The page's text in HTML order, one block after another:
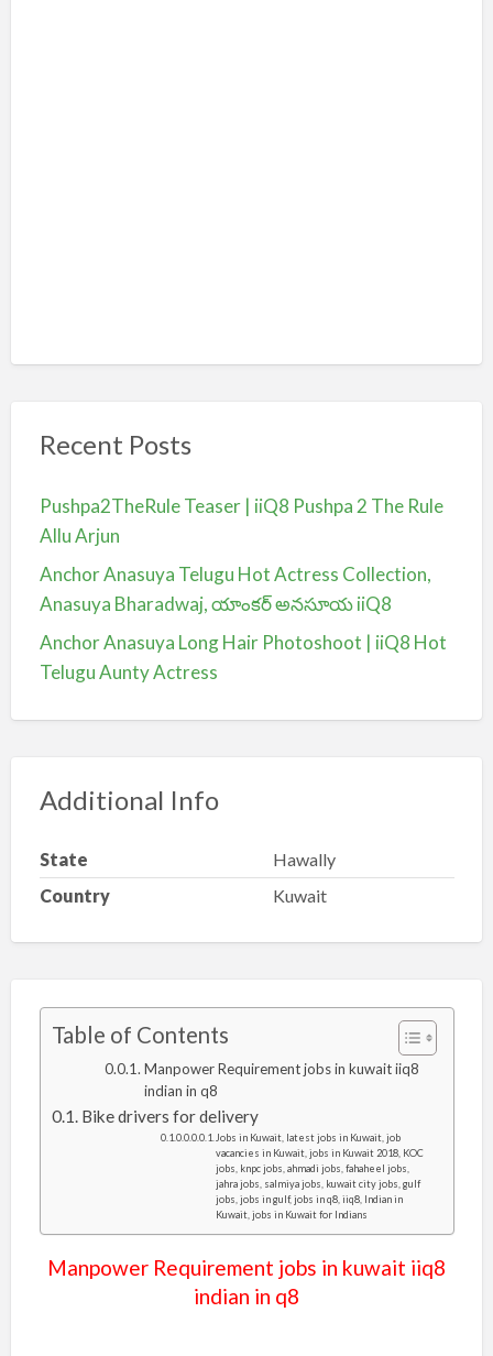
Recent Posts
Pushpa2TheRule Teaser | iiQ8 Pushpa 2 The Rule
Allu Arjun
Anchor Anasuya Telugu Hot Actress Collection,
Anasuya Bharadwaj, యాంకర్ అనసూయ iiQ8
Anchor Anasuya Long Hair Photoshoot | iiQ8 Hot
Telugu Aunty Actress
Additional Info
State
Hawally
Country
Kuwait
Table of Contents
Manpower Requirement jobs in kuwait iiq8
indian in q8
Bike drivers for delivery
Jobs in Kuwait, latest jobs in Kuwait, job
vacancies in Kuwait, jobs in Kuwait 2018, KOC
jobs, knpc jobs, ahmadi jobs, fahaheel jobs,
jahra jobs, salmiya jobs, kuwait city jobs, gulf
jobs, jobs in gulf, jobs in q8, iiq8, Indian in
Kuwait, jobs in Kuwait for Indians
Manpower Requirement jobs in kuwait iiq8
indian in q8